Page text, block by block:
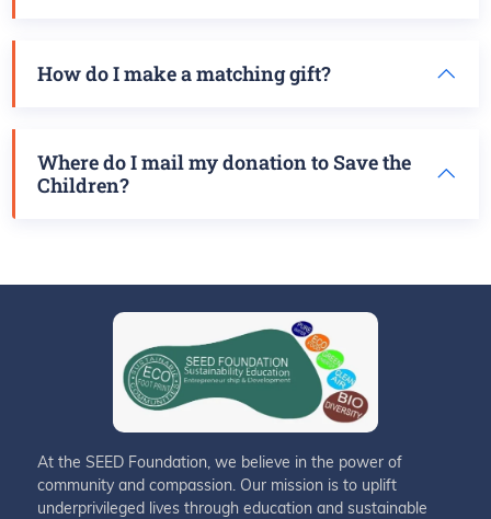
How do I make a matching gift?
Where do I mail my donation to Save the
Children?
At the SEED Foundation, we believe in the power of
community and compassion. Our mission is to uplift
underprivileged lives through education and sustainable